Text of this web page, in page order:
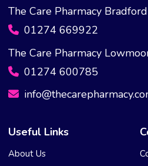
The Care Pharmacy Bradford
01274 669922
The Care Pharmacy
01274 600785
Useful Links
About Us